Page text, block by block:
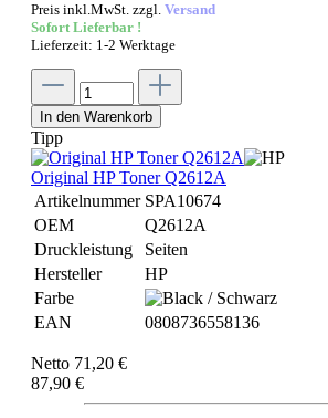
Preis inkl.MwSt. zzgl. Versand
Sofort Lieferbar !
Lieferzeit: 1-2 Werktage
In den Warenkorb
Tipp
Original HP Toner Q2612A
Artikelnummer SPA10674
OEM
Q2612A
Druckleistung
Seiten
Hersteller
HP
Farbe
EAN
0808736558136
Netto 71,20 €
87,90 €